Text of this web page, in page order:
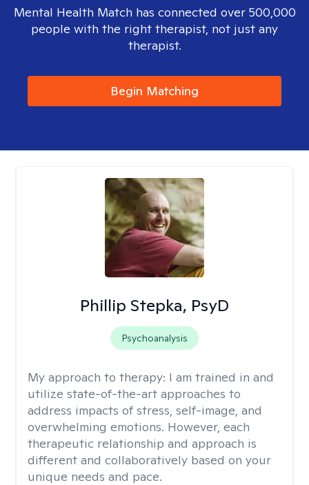
Mental Health Match has connected over 500,000
people with the right therapist, not just any
therapist.
Begin Matching
Phillip Stepka, PsyD
Psychoanalysis
My approach to therapy: I am trained in and
utilize state-of-the-art approaches to
address impacts of stress, self-image, and
overwhelming emotions. However, each
therapeutic relationship and approach is
different and collaboratively based on your
unique needs and pace.